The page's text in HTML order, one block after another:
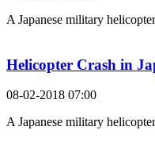
A Japanese military
Helicopter Crash in
08-02-2018 07:00
A Japanese military